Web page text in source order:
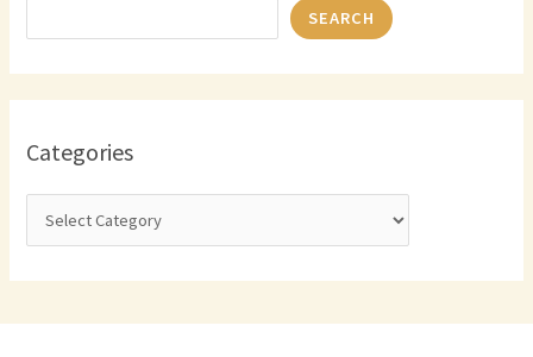
SEARCH
Categories